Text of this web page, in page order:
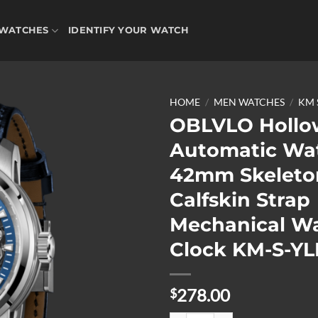
IDENTIFY YOUR WATCH
HOME / MEN WATCHES / KM
OBLVLO
Automatic
42mm
Calfskin Strap
Mechanical
Clock KM-S-
$278.00